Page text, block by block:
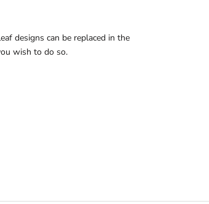
designs can be replaced in the
wish to do so.